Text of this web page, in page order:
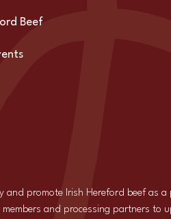
Beef
promote Irish Hereford beef as
and processing partners